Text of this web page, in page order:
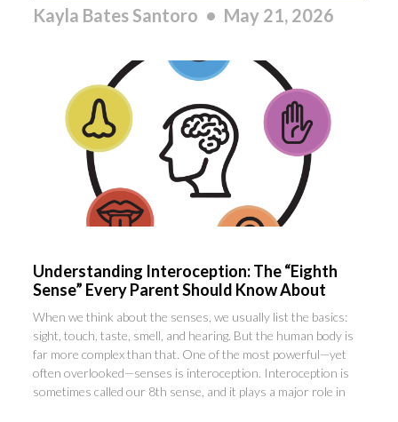
Kayla Bates Santoro May 21, 2026
Understanding Interoception: The “Eighth
Sense” Every Parent Should Know About
When we think about the senses, we usually list the basics:
sight, touch, taste, smell, and hearing. But the human body is
far more complex than that. One of the most powerful—yet
often overlooked—senses is interoception. Interoception is
sometimes called our 8th sense, and it plays a major role in